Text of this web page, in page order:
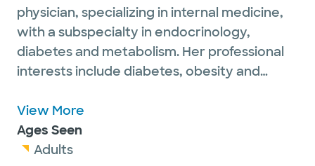
physician, specializing in internal medicine,
with a subspecialty in endocrinology,
diabetes and metabolism. Her professional
interests include diabetes, obesity and
Dr. Kesireddy is a proud member of the
Endocrine Society.
View More
Ages Seen
Adults